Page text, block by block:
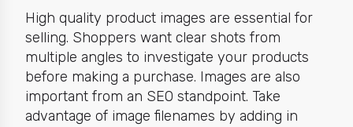
High quality product images are essential for
selling. Shoppers want clear shots from
multiple angles to investigate your products
before making a purchase. Images are also
important from an SEO standpoint. Take
advantage of image filenames by adding in